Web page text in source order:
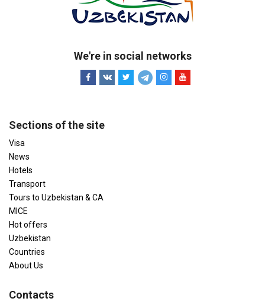
We're in social networks
Sections of the site
Visa
News
Hotels
Transport
Tours to Uzbekistan & CA
MICE
Hot offers
Uzbekistan
Countries
About Us
Contacts